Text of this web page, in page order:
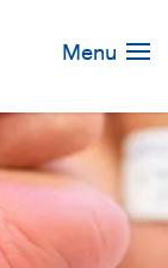
Menu